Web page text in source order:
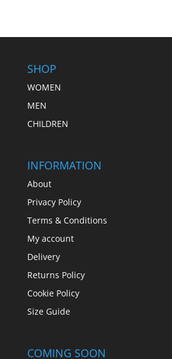
SHOP
WOMEN
MEN
CHILDREN
INFORMATION
About
Privacy Policy
Terms & Conditions
My account
Delivery
Returns Policy
Cookie Policy
Size Guide
COMING SOON